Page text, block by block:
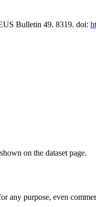
Bulletin 49. 8319. doi:
on the dataset page.
any purpose, even